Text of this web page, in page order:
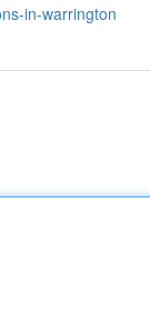
in-warrington